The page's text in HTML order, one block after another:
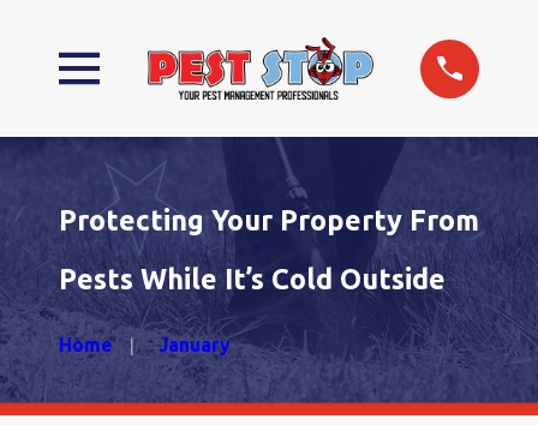
Protecting Your Property From
Pests While It’s Cold Outside
Home January